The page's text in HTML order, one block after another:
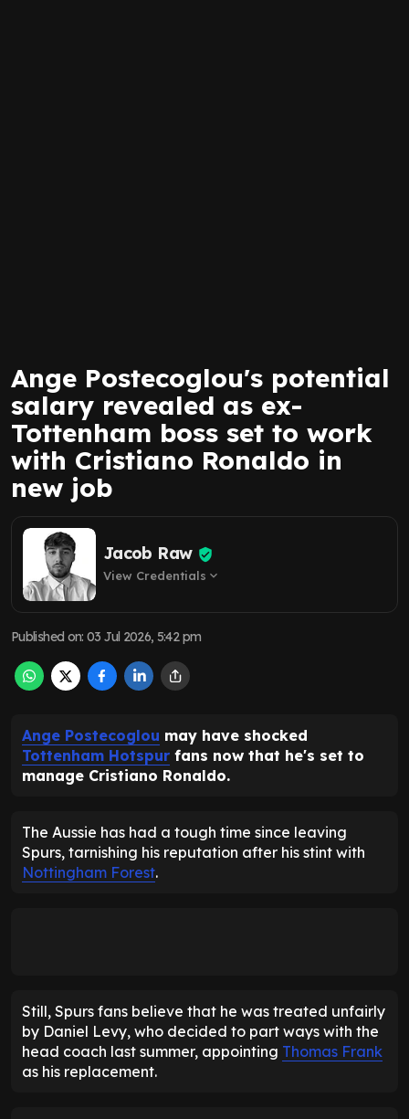
Ange Postecoglou's potential
salary revealed as ex-
Tottenham boss set to work
with Cristiano Ronaldo in
new job
Jacob Raw
View Credentials expand_more
Published on:03 Jul 2026, 5:42 pm
Ange Postecoglou may have shocked
Tottenham Hotspur fans now that he's set to
manage Cristiano Ronaldo.
The Aussie has had a tough time since leaving
Spurs, tarnishing his reputation after his stint with
Nottingham Forest.
Still, Spurs fans believe that he was treated unfairly
by Daniel Levy, who decided to part ways with the
head coach last summer, appointing Thomas Frank
as his replacement.